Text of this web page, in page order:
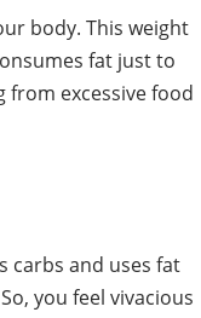
body. This weight
fat just to
excessive food
carbs and uses fat
you feel vivacious